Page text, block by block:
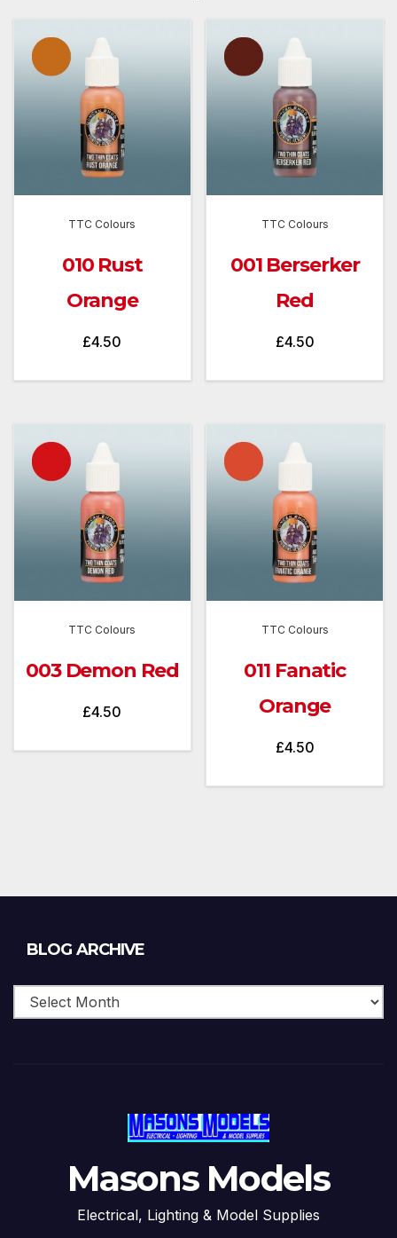
TTC Colours
010 Rust
Orange
£4.50
TTC Colours
001 Berserker
Red
£4.50
TTC Colours
003 Demon Red
£4.50
TTC Colours
011 Fanatic
Orange
£4.50
BLOG ARCHIVE
Masons Models
Electrical, Lighting & Model Supplies